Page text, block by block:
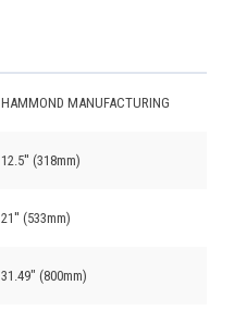
HAMMOND MANUFACTURING
12.5'' (318mm)
21'' (533mm)
31.49" (800mm)